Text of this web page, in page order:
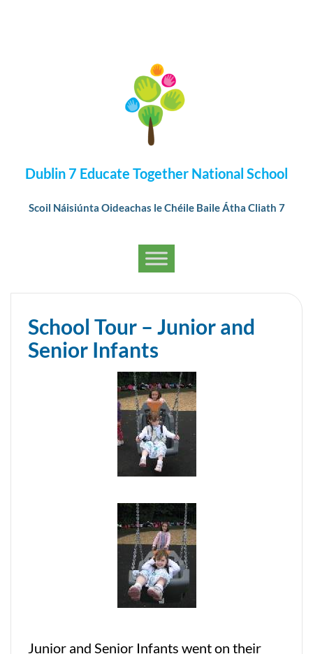
Dublin 7 Educate Together National School
Scoil Náisiúnta Oideachas le Chéile Baile Átha Cliath 7
School Tour – Junior and
Senior Infants
Junior and Senior Infants went on their